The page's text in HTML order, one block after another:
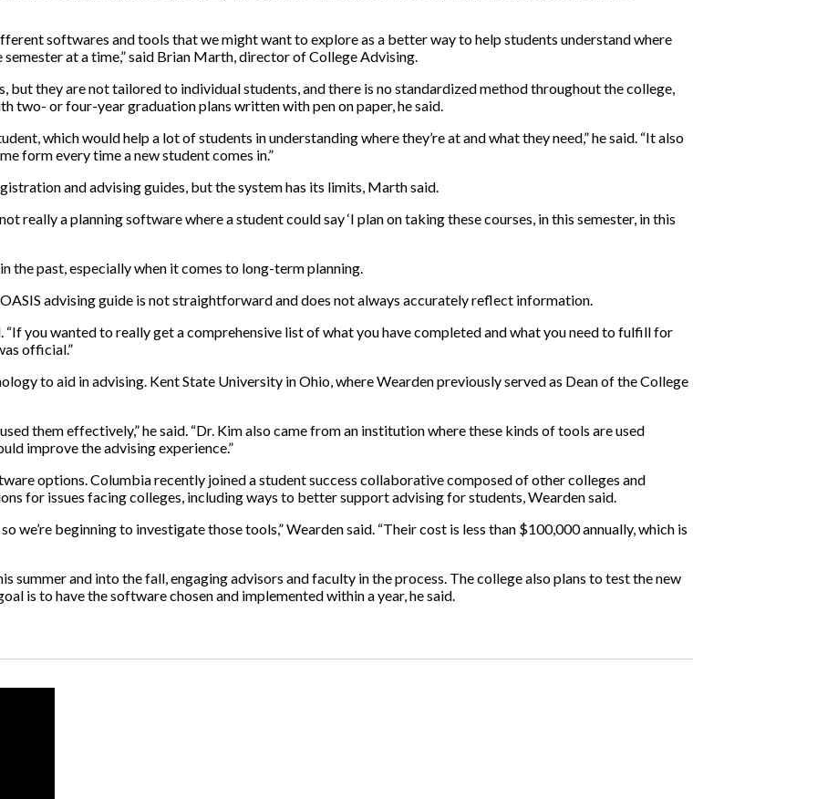
softwares and tools that we might want to explore as a better way to help students understand where
semester at a time,” said Brian Marth, director of College Advising.
but they are not tailored to individual students, and there is no standardized method throughout the college,
two- or four-year graduation plans written with pen on paper, he said.
which would help a lot of students in understanding where they’re at and what they need,” he said. “It also
form every time a new student comes in.”
and advising guides, but the system has its limits, Marth said.
really a planning software where a student could say ‘I plan on taking these courses, in this semester, in this
the past, especially when it comes to long-term planning.
OASIS advising guide is not straightforward and does not always accurately reflect information.
“If you wanted to really get a comprehensive list of what you have completed and what you need to fulfill for
official.”
to aid in advising. Kent State University in Ohio, where Wearden previously served as Dean of the College
them effectively,” he said. “Dr. Kim also came from an institution where these kinds of tools are used
improve the advising experience.”
options. Columbia recently joined a student success collaborative composed of other colleges and
for issues facing colleges, including ways to better support advising for students, Wearden said.
we’re beginning to investigate those tools,” Wearden said. “Their cost is less than $100,000 annually, which is
summer and into the fall, engaging advisors and faculty in the process. The college also plans to test the new
is to have the software chosen and implemented within a year, he said.